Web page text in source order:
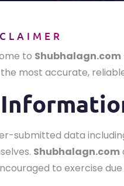
to Shubhalagn.com
most accurate,
submitted data
Shubhalagn.com
to exercise